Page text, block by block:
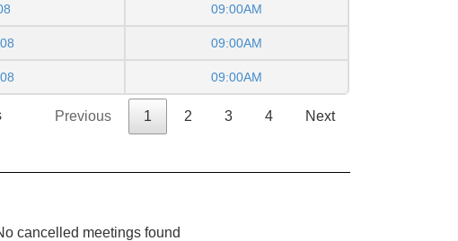
09:00AM
09:00AM
09:00AM
Previous 1 2 3 4 Next
cancelled meetings found